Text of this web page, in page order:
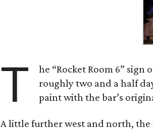
T he “Rocket Room 6” sign
roughly two and a half
paint with the bar’s
A little further west and north, the